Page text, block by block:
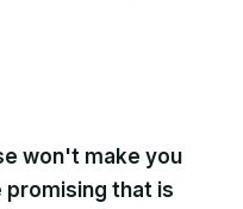
won't make you
promising that is